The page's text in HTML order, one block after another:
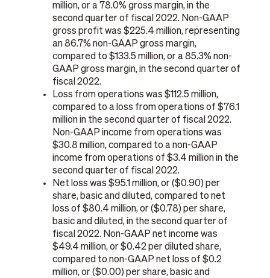
million, or a 78.0% gross margin, in the
second quarter of fiscal 2022. Non-GAAP
gross profit was $225.4 million, representing
an 86.7% non-GAAP gross margin,
compared to $133.5 million, or a 85.3% non-
GAAP gross margin, in the second quarter of
fiscal 2022.
Loss from operations was $112.5 million,
compared to a loss from operations of $76.1
million in the second quarter of fiscal 2022.
Non-GAAP income from operations was
$30.8 million, compared to a non-GAAP
income from operations of $3.4 million in the
second quarter of fiscal 2022.
Net loss was $95.1 million, or ($0.90) per
share, basic and diluted, compared to net
loss of $80.4 million, or ($0.78) per share,
basic and diluted, in the second quarter of
fiscal 2022. Non-GAAP net income was
$49.4 million, or $0.42 per diluted share,
compared to non-GAAP net loss of $0.2
million, or ($0.00) per share, basic and